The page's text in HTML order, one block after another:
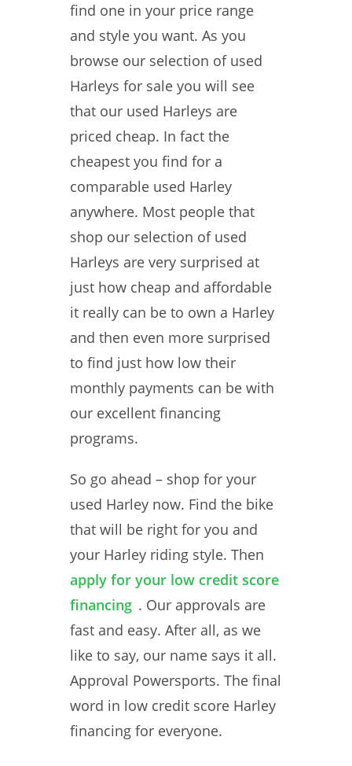
find one in your price range
and style you want. As you
browse our selection of used
Harleys for sale you will see
that our used Harleys are
priced cheap. In fact the
cheapest you find for a
comparable used Harley
anywhere. Most people that
shop our selection of used
Harleys are very surprised at
just how cheap and affordable
it really can be to own a Harley
and then even more surprised
to find just how low their
monthly payments can be with
our excellent financing
programs.
So go ahead – shop for your
used Harley now. Find the bike
that will be right for you and
your Harley riding style. Then
apply for your low credit score
financing . Our approvals are
fast and easy. After all, as we
like to say, our name says it all.
Approval Powersports. The final
word in low credit score Harley
financing for everyone.